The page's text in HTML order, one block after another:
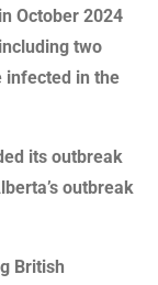
October 2024
two
infected in the
its outbreak
outbreak
British